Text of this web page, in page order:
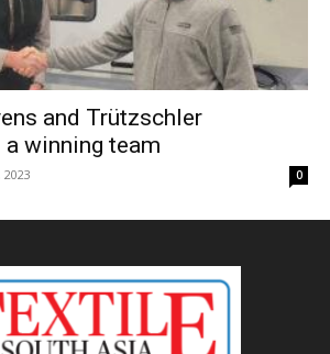
and Trützschler
winning team
0